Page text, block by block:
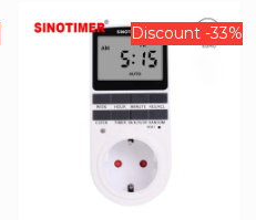
Discount -33%